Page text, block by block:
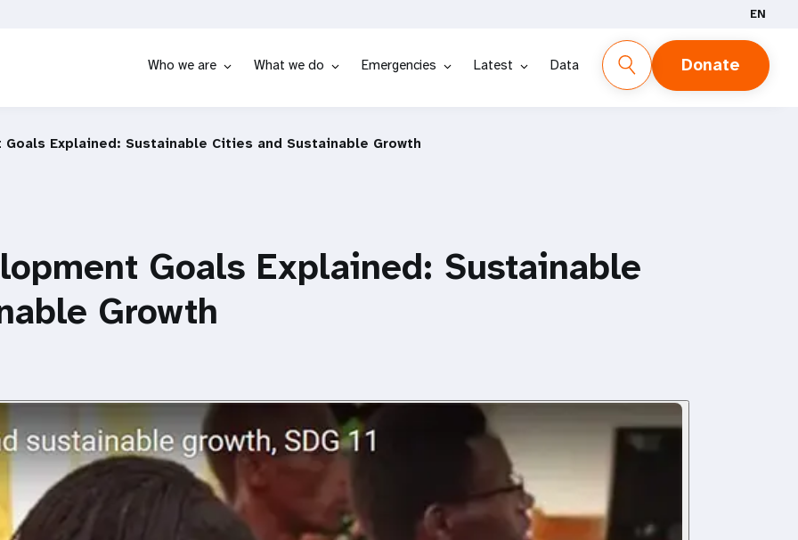
EN
Who we are What we do Emergencies Latest Data Donate
Explained: Sustainable Cities and Sustainable Growth
Goals Explained: Sustainable
Growth